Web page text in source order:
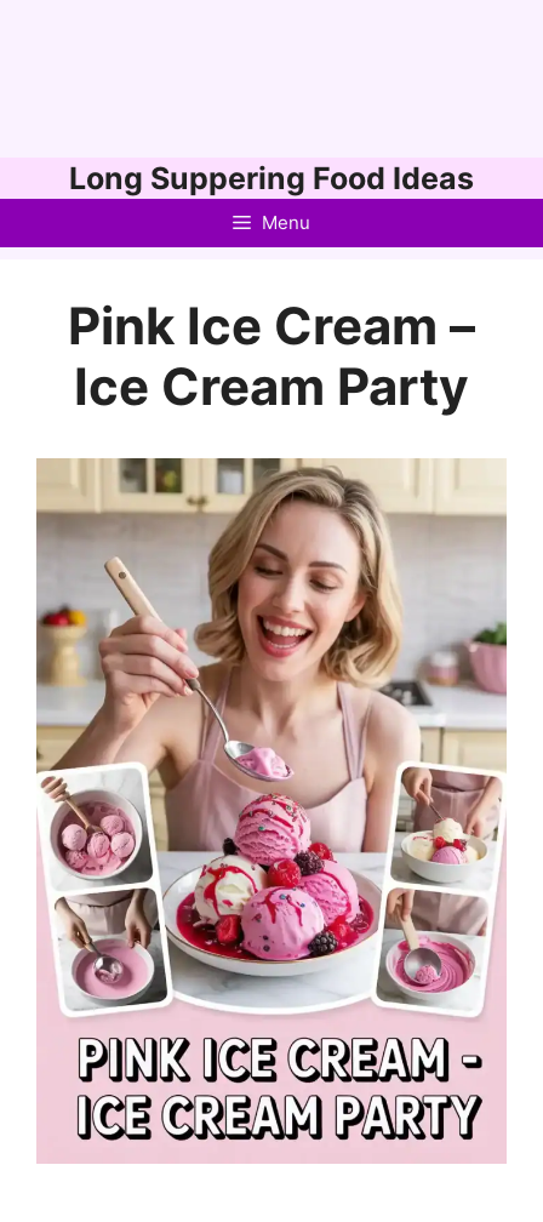
to
Long Suppering Food Ideas
Menu
Pink Ice Cream –
Ice Cream Party